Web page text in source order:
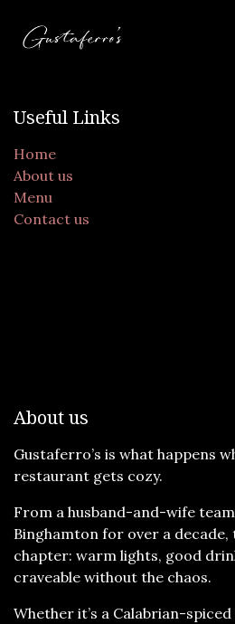
Useful Links
Home
About us
Menu
Contact us
About us
Gustaferro’s is what happens
restaurant gets cozy.
From a husband-and-wife team
Binghamton for over a decade,
chapter: warm lights, good
craveable without the chaos.
Whether it’s a Calabrian-